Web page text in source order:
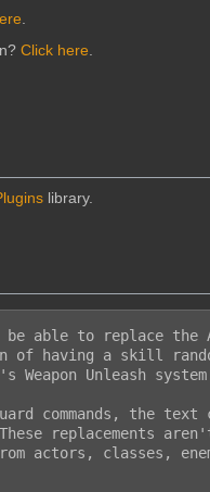
Click here
library.
able to replace the
of having a skill
Weapon Unleash
commands, the text
These replacements
actors, classes,